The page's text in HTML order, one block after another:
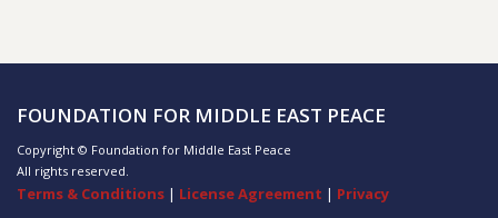
FOUNDATION FOR MIDDLE EAST PEACE
Copyright © Foundation for Middle East Peace
All rights reserved.
Terms & Conditions | License Agreement | Privacy